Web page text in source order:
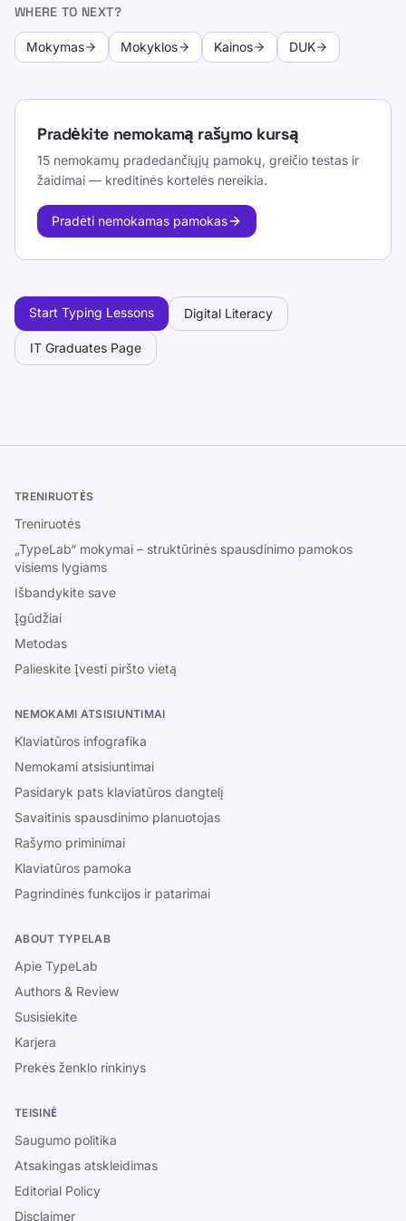
WHERE TO NEXT?
Mokymas Mokyklos Kainos DUK
Pradėkite nemokamą rašymo kursą
15 nemokamų pradedančiųjų pamokų, greičio testas ir
žaidimai — kreditinės kortelės nereikia.
Pradėti nemokamas pamokas
Start Typing Lessons Digital Literacy
IT Graduates Page
TRENIRUOTĖS
Treniruotės
„TypeLab“ mokymai – struktūrinės spausdinimo pamokos
visiems lygiams
Išbandykite save
Įgūdžiai
Metodas
Palieskite Įvesti piršto vietą
NEMOKAMI ATSISIUNTIMAI
Klaviatūros infografika
Nemokami atsisiuntimai
Pasidaryk pats klaviatūros dangtelį
Savaitinis spausdinimo planuotojas
Rašymo priminimai
Klaviatūros pamoka
Pagrindinės funkcijos ir patarimai
ABOUT TYPELAB
Apie TypeLab
Authors & Review
Susisiekite
Karjera
Prekės ženklo rinkinys
TEISINĖ
Saugumo politika
Atsakingas atskleidimas
Editorial Policy
Disclaimer